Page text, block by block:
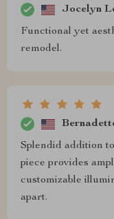
Jocelyn
Functional yet
remodel.
Splendid addition
piece provides
customizable
apart.